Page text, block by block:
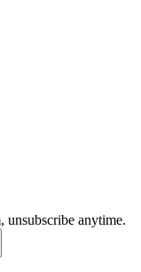
unsubscribe anytime.